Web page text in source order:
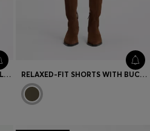
RELAXED-FIT BLAZER WITH BALLOON HEM RELAXED-FIT SHORTS WITH BUCKLED BELT